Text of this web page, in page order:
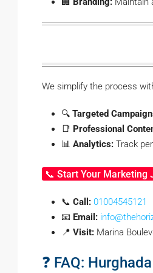
We simplify the process
🔍 Targeted
📑 Professional
📊 Analytics: Track
📞 Start Your Marketing
📞 Call: 01004545121
📧 Email:
📍 Visit: Marina
❓ FAQ: